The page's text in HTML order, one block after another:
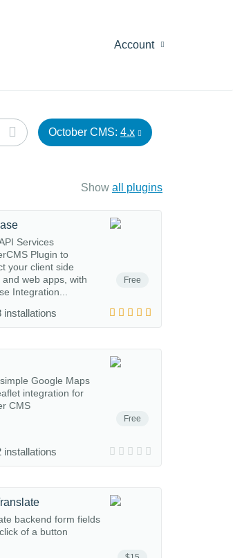
Account
October CMS: 4.x
Show all plugins
Free
Services
Plugin to
your client side
and web apps, with
Integration...
installations
Free
Google Maps
integration for
CMS
installations
backend form fields
of a button